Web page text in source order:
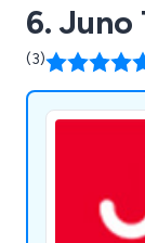
6.
(3)